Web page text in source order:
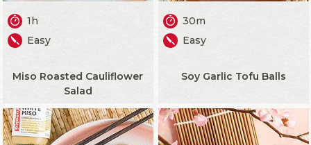
1h
Easy
Miso Roasted Cauliflower
Salad
30m
Easy
Soy Garlic Tofu Balls